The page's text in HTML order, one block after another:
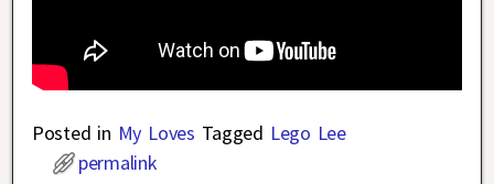
Posted in My Loves Tagged Lego Lee
permalink